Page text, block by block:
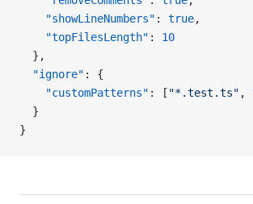
    "showLineNumbers"
: true,
    "topFilesLength"
: 10
  },
  "ignore"
: {
    "customPatterns"
: [ "*.test.ts" ,
  }
}